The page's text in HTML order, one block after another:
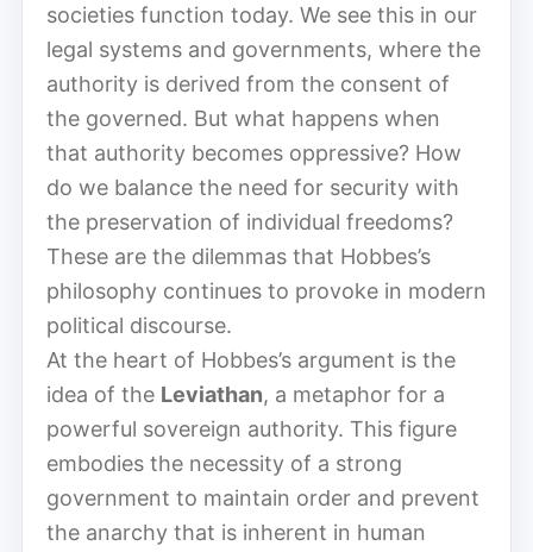
societies function today. We see this in our
legal systems and governments, where the
authority is derived from the consent of
the governed. But what happens when
that authority becomes oppressive? How
do we balance the need for security with
the preservation of individual freedoms?
These are the dilemmas that Hobbes’s
philosophy continues to provoke in modern
political discourse.
At the heart of Hobbes’s argument is the
idea of the Leviathan, a metaphor for a
powerful sovereign authority. This figure
embodies the necessity of a strong
government to maintain order and prevent
the anarchy that is inherent in human